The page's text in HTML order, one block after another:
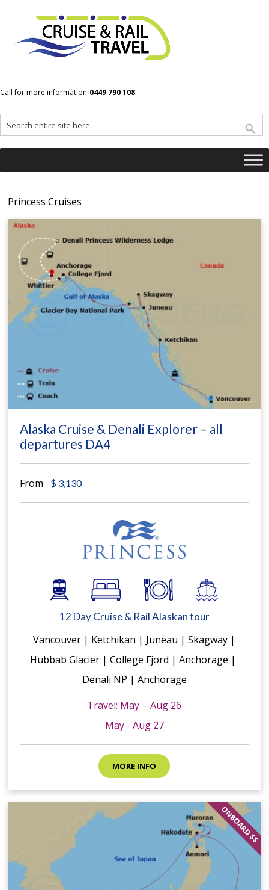
Call for more information 0449 790 108
Princess Cruises
Alaska Cruise & Denali Explorer – all
departures DA4
From $ 3,130
12 Day Cruise & Rail Alaskan tour
Vancouver | Ketchikan | Juneau | Skagway |
Hubbab Glacier | College Fjord | Anchorage |
Denali NP | Anchorage
Travel: May - Aug 26
May - Aug 27
MORE INFO
ONBOARD $$